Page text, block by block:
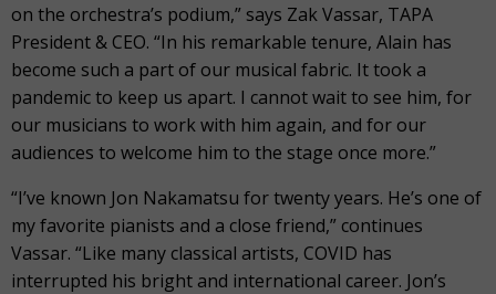
on the orchestra’s podium,” says Zak Vassar, TAPA
President & CEO. “In his remarkable tenure, Alain has
become such a part of our musical fabric. It took a
pandemic to keep us apart. I cannot wait to see him, for
our musicians to work with him again, and for our
audiences to welcome him to the stage once more.”
“I’ve known Jon Nakamatsu for twenty years. He’s one of
my favorite pianists and a close friend,” continues
Vassar. “Like many classical artists, COVID has
interrupted his bright and international career. Jon’s